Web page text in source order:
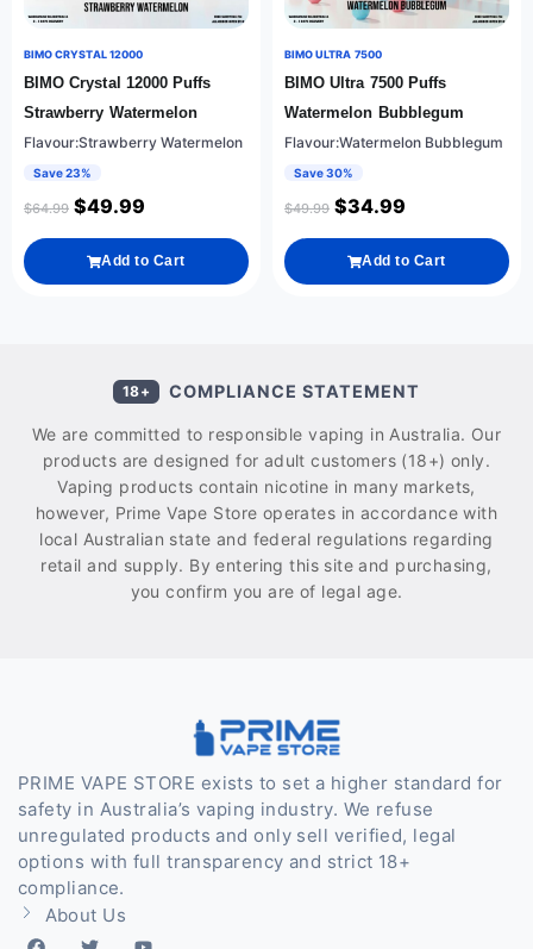
BIMO CRYSTAL 12000
BIMO Crystal 12000 Puffs
Strawberry Watermelon
Flavour:Strawberry Watermelon
Save 23%
$64.99 $49.99
Add to Cart
BIMO ULTRA 7500
BIMO Ultra 7500 Puffs
Watermelon Bubblegum
Flavour:Watermelon Bubblegum
Save 30%
$49.99 $34.99
Add to Cart
18+ COMPLIANCE STATEMENT
We are committed to responsible vaping in Australia. Our
products are designed for adult customers (18+) only.
Vaping products contain nicotine in many markets,
however, Prime Vape Store operates in accordance with
local Australian state and federal regulations regarding
retail and supply. By entering this site and purchasing,
you confirm you are of legal age.
PRIME VAPE STORE exists to set a higher standard for
safety in Australia’s vaping industry. We refuse
unregulated products and only sell verified, legal
options with full transparency and strict 18+
compliance.
About Us